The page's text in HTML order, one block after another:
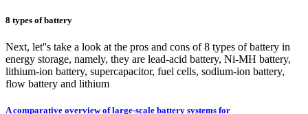
8 types of battery
Next, let''s take a look at the pros and cons of 8 types of battery in
energy storage, namely, they are lead-acid battery, Ni-MH battery,
lithium-ion battery, supercapacitor, fuel cells, sodium-ion battery,
flow battery and lithium
A comparative overview of large-scale battery systems for